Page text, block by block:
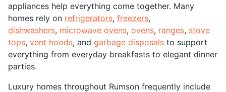
appliances help everything come together. Many
homes rely on refrigerators, freezers,
dishwashers, microwave ovens, ovens, ranges, stove
tops, vent hoods, and garbage disposals to support
everything from everyday breakfasts to elegant dinner
parties.
Luxury homes throughout Rumson frequently include